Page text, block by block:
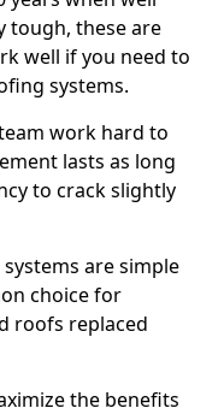
tough, these are
well if you need to
systems.
work hard to
lasts as long
to crack slightly
are simple
choice for
roofs replaced
the benefits